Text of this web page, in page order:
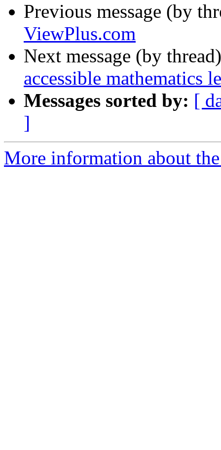
Previous message (by
ViewPlus.com
Next message (by
accessible mathematics
Messages sorted by: [
]
More information about